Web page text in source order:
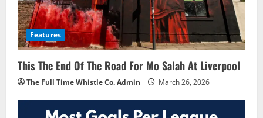
Features
This The End Of The Road For Mo Salah At Liverpool
The Full Time Whistle Co. Admin March 26, 2026